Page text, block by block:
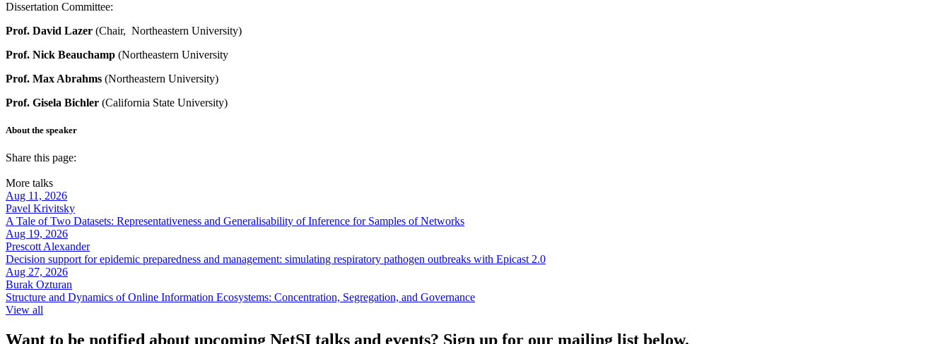
Dissertation Committee:
Prof. David Lazer (Chair, Northeastern University)
Prof. Nick Beauchamp (Northeastern University
Prof. Max Abrahms (Northeastern University)
Prof. Gisela Bichler (California State University)
About the speaker
Share this page:
More talks
Aug 11, 2026
Pavel Krivitsky
A Tale of Two Datasets: Representativeness and Generalisability of Inference for Samples of Networks
Aug 19, 2026
Prescott Alexander
Decision support for epidemic preparedness and management: simulating respiratory pathogen outbreaks with Epicast 2.0
Aug 27, 2026
Burak Ozturan
Structure and Dynamics of Online Information Ecosystems: Concentration, Segregation, and Governance
View all
Want to be notified about upcoming NetSI talks and events? Sign up for our mailing list below.